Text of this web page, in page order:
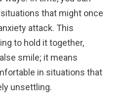
that might once
attack. This
to hold it together,
smile; it means
in situations that
unsettling.